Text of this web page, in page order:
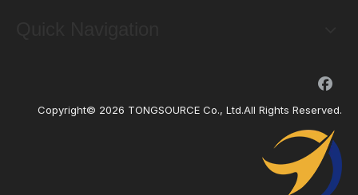
Copyright© 2026 TONGSOURCE Co., Ltd.All Rights Reserved.